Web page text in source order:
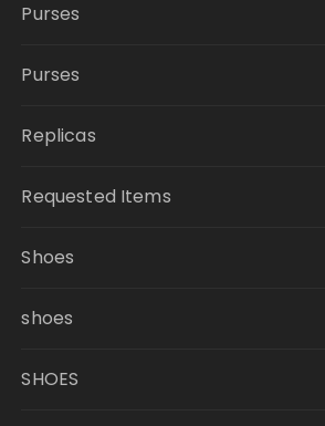
Purses
Purses
Replicas
Requested Items
Shoes
shoes
SHOES